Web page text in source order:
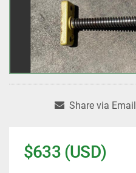
Share via Email
$633 (USD)